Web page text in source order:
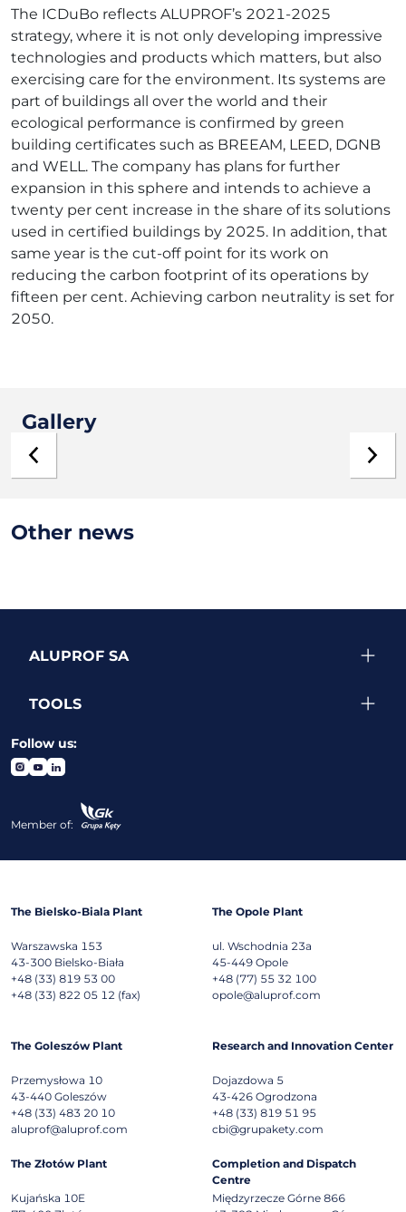
The ICDuBo reflects ALUPROF’s 2021-2025
strategy, where it is not only developing impressive
technologies and products which matters, but also
exercising care for the environment. Its systems are
part of buildings all over the world and their
ecological performance is confirmed by green
building certificates such as BREEAM, LEED, DGNB
and WELL. The company has plans for further
expansion in this sphere and intends to achieve a
twenty per cent increase in the share of its solutions
used in certified buildings by 2025. In addition, that
same year is the cut-off point for its work on
reducing the carbon footprint of its operations by
fifteen per cent. Achieving carbon neutrality is set for
2050.
Gallery
Other news
ALUPROF SA
TOOLS
Follow us:
Member of:
The Bielsko-Biala Plant
Warszawska 153
43-300 Bielsko-Biała
+48 (33) 819 53 00
+48 (33) 822 05 12 (fax)
The Opole Plant
ul. Wschodnia 23a
45-449 Opole
+48 (77) 55 32 100
opole@aluprof.com
The Goleszów Plant
Przemysłowa 10
43-440 Goleszów
+48 (33) 483 20 10
aluprof@aluprof.com
Research and Innovation Center
Dojazdowa 5
43-426 Ogrodzona
+48 (33) 819 51 95
cbi@grupakety.com
The Złotów Plant
Kujańska 10E
Completion and Dispatch
Centre
Międzyrzecze Górne 866